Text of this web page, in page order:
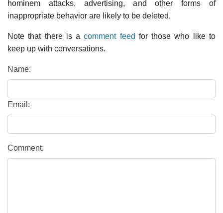
hominem attacks, advertising, and other forms of
inappropriate behavior are likely to be deleted.
Note that there is acomment feed for those who like to
keep up with conversations.
Name:
Email:
Comment: